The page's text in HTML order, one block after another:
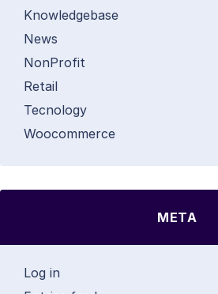
Knowledgebase
News
NonProfit
Retail
Tecnology
Woocommerce
META
Log in